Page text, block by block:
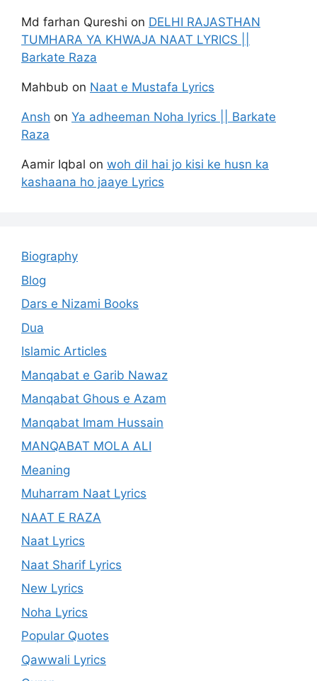
Md farhan Qureshi on DELHI RAJASTHAN
TUMHARA YA KHWAJA NAAT LYRICS ||
Barkate Raza
Mahbub on Naat e Mustafa Lyrics
Ansh on Ya adheeman Noha lyrics || Barkate
Raza
Aamir Iqbal on woh dil hai jo kisi ke husn ka
kashaana ho jaaye Lyrics
Biography
Blog
Dars e Nizami Books
Dua
Islamic Articles
Manqabat e Garib Nawaz
Manqabat Ghous e Azam
Manqabat Imam Hussain
MANQABAT MOLA ALI
Meaning
Muharram Naat Lyrics
NAAT E RAZA
Naat Lyrics
Naat Sharif Lyrics
New Lyrics
Noha Lyrics
Popular Quotes
Qawwali Lyrics